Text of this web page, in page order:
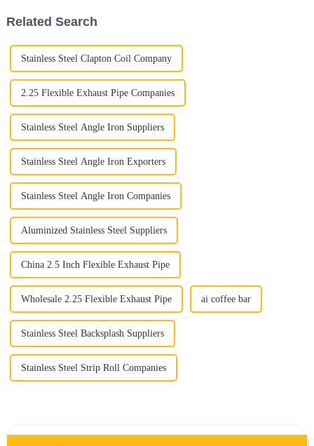
Related Search
Stainless Steel Clapton Coil Company
2.25 Flexible Exhaust Pipe Companies
Stainless Steel Angle Iron Suppliers
Stainless Steel Angle Iron Exporters
Stainless Steel Angle Iron Companies
Aluminized Stainless Steel Suppliers
China 2.5 Inch Flexible Exhaust Pipe
Wholesale 2.25 Flexible Exhaust Pipe ai coffee bar
Stainless Steel Backsplash Suppliers
Stainless Steel Strip Roll Companies